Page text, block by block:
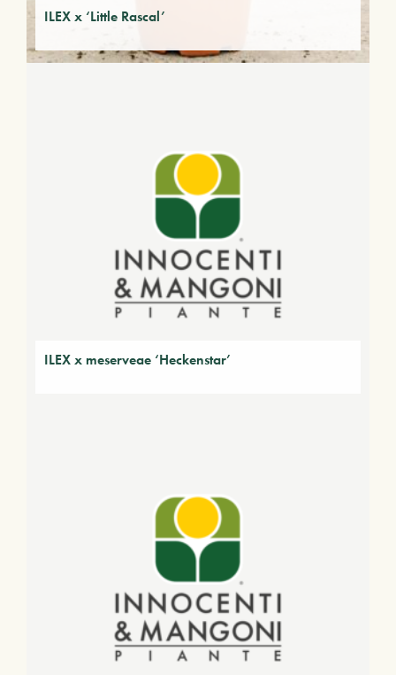
ILEX x ‘Little Rascal’
ILEX x meserveae ‘Heckenstar’